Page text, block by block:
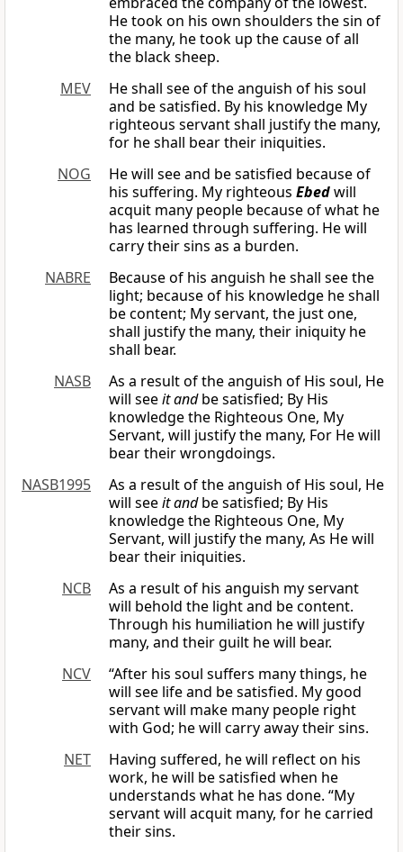
He took on his own shoulders the sin of
the many, he took up the cause of all
the black sheep.
MEV
He shall see of the anguish of his soul
and be satisfied. By his knowledge My
righteous servant shall justify the many,
for he shall bear their iniquities.
NOG
He will see and be satisfied because of
his suffering. My righteous Ebedwill
acquit many people because of what he
has learned through suffering. He will
carry their sins as a burden.
NABRE
Because of his anguish he shall see the
light; because of his knowledge he shall
be content; My servant, the just one,
shall justify the many, their iniquity he
shall bear.
NASB
As a result of the anguish of His soul, He
will seeit andbe satisfied; By His
knowledge the Righteous One, My
Servant, will justify the many, For He will
bear their wrongdoings.
NASB1995
As a result of the anguish of His soul, He
will seeit andbe satisfied; By His
knowledge the Righteous One, My
Servant, will justify the many, As He will
bear their iniquities.
NCB
As a result of his anguish my servant
will behold the light and be content.
Through his humiliation he will justify
many, and their guilt he will bear.
NCV
“After his soul suffers many things, he
will see life and be satisfied. My good
servant will make many people right
with God; he will carry away their sins.
NET
Having suffered, he will reflect on his
work, he will be satisfied when he
understands what he has done. “My
servant will acquit many, for he carried
their sins.